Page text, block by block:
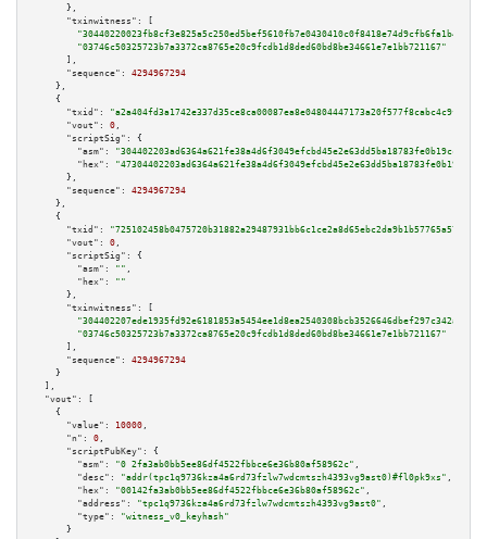
      },
"txinwitness":
[
"03746c50325723b7a3372ca8765e20c9fcdb1d8ded60bd8be34661e7e1bb721167"
      ],
"sequence":
4294967294
    },
    {
"txid":
"a2a404fd3a1742e337d35ce8ca00087ea8e04804447173a20f577f8cabc4c9fe"
"vout":
0 ,
"scriptSig":
{
"asm":
"hex":
      },
"sequence":
4294967294
    },
    {
"txid":
"725102458b0475720b31882a29487931bb6c1ce2a8d65ebc2da9b1b57765a576"
"vout":
0 ,
"scriptSig":
{
"asm":
"" ,
"hex":
""
      },
"txinwitness":
[
"03746c50325723b7a3372ca8765e20c9fcdb1d8ded60bd8be34661e7e1bb721167"
      ],
"sequence":
4294967294
    }
  ],
"vout":
[
    {
"value":
10000 ,
"n":
0 ,
"scriptPubKey":
{
"asm":
"0 2fa3ab0bb5ee86df4522fbbce6e36b80af58962c" ,
"desc":
"addr(tpc1q9736kza4a6rd73fzlw7wdcmtszh4393vg9ast0)#fl0pk9xs" ,
"hex":
"00142fa3ab0bb5ee86df4522fbbce6e36b80af58962c" ,
"address":
"tpc1q9736kza4a6rd73fzlw7wdcmtszh4393vg9ast0" ,
"type":
"witness_v0_keyhash"
      }